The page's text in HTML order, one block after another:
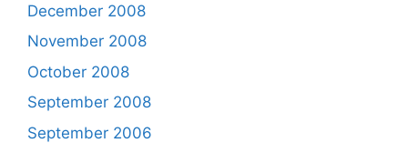
December 2008
November 2008
October 2008
September 2008
September 2006